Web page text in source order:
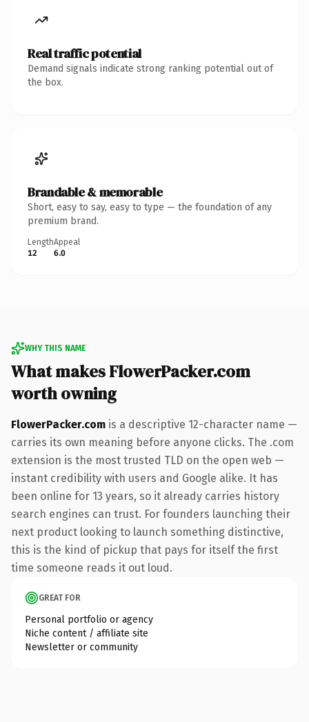
Real traffic potential
Demand signals indicate strong ranking potential out of
the box.
Brandable & memorable
Short, easy to say, easy to type — the foundation of any
premium brand.
Length
12
Appeal
6.0
WHY THIS NAME
What makes FlowerPacker.com
worth owning
FlowerPacker.com is a descriptive 12-character name —
carries its own meaning before anyone clicks. The .com
extension is the most trusted TLD on the open web —
instant credibility with users and Google alike. It has
been online for 13 years, so it already carries history
search engines can trust. For founders launching their
next product looking to launch something distinctive,
this is the kind of pickup that pays for itself the first
time someone reads it out loud.
GREAT FOR
Personal portfolio or agency
Niche content / affiliate site
Newsletter or community